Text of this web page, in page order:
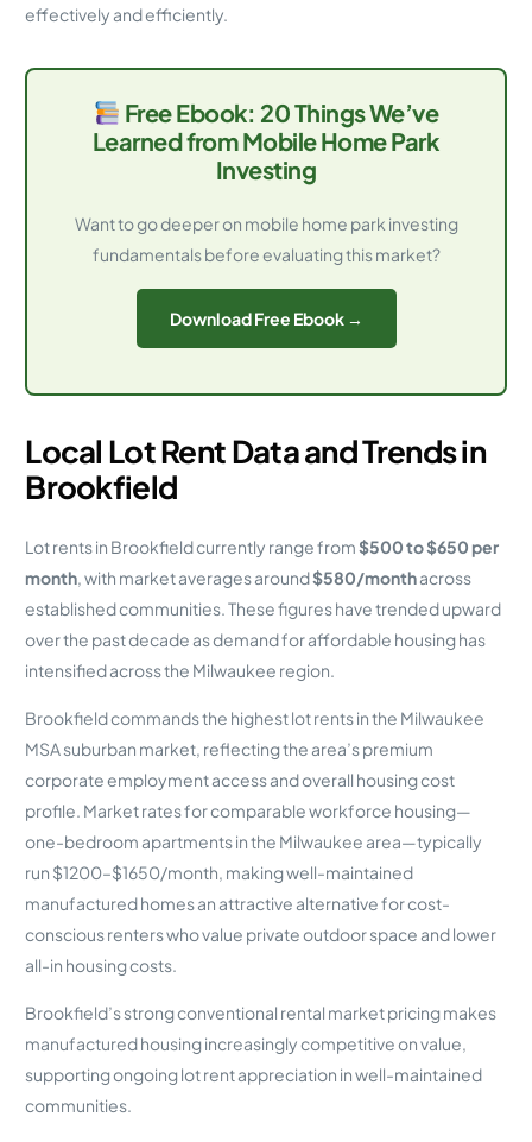
effectively and efficiently.
Free Ebook: 20 Things We’ve
Learned from Mobile Home Park
Investing
Want to go deeper on mobile home park investing
fundamentals before evaluating this market?
Download Free Ebook →
Local Lot Rent Data and Trends in
Brookfield
Lot rents in Brookfield currently range from$500 to $650 per
month, with market averages around$580/monthacross
established communities. These figures have trended upward
over the past decade as demand for affordable housing has
intensified across the Milwaukee region.
Brookfield commands the highest lot rents in the Milwaukee
MSA suburban market, reflecting the area’s premium
corporate employment access and overall housing cost
profile. Market rates for comparable workforce housing—
one-bedroom apartments in the Milwaukee area—typically
run $1200–$1650/month, making well-maintained
manufactured homes an attractive alternative for cost-
conscious renters who value private outdoor space and lower
all-in housing costs.
Brookfield’s strong conventional rental market pricing makes
manufactured housing increasingly competitive on value,
supporting ongoing lot rent appreciation in well-maintained
communities.